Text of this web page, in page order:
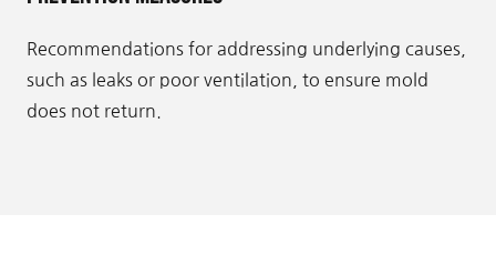
Recommendations for addressing underlying causes,
such as leaks or poor ventilation, to ensure mold
does not return.